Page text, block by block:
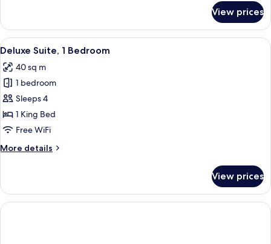
Room
with
Stream
Bay)
1
King
Bed
Room
with
Bay)
View prices
View
all
photos
for
Deluxe
Suite,
1
A hotel room with a large bed, two
2
Deluxe Suite, 1 Bedroom
40 sq m
1 bedroom
Sleeps 4
1 King Bed
Free WiFi
More details
More
Suite,
Bedroom
View prices